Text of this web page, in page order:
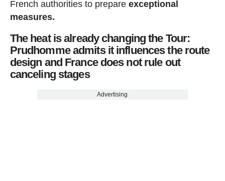
French authorities to prepare exceptional
measures.
The heat is already changing the Tour:
Prudhomme admits it influences the route
design and France does not rule out
canceling stages
Advertising